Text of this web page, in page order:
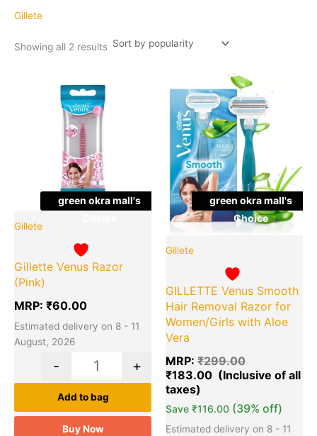
Gillete
Showing all 2 results
green okra mall's
Gillete
Gillette Venus Razor
(Pink)
MRP: ₹60.00
Estimated delivery on 8 - 11
August, 2026
- +
Add to bag
Buy Now
green okra mall's
Choice
Gillete
GILLETTE Venus Smooth
Hair Removal Razor for
Women/Girls with Aloe
Vera
MRP: ₹299.00
Original
price
was:
₹299.00.
₹183.00
Save ₹116.00 (39% off)
Estimated delivery on 8 - 11
Quantity